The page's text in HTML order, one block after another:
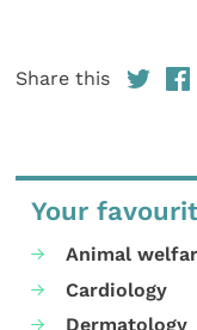
Share this
Your
Animal
Cardiology
Dermatology